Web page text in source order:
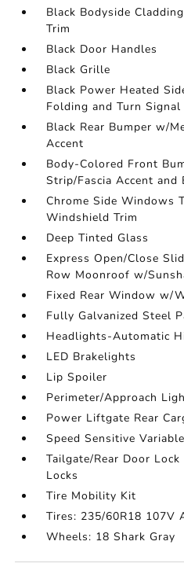
Black Bodyside
Trim
Black Door Handles
Black Grille
Black Power Heated
Folding and Turn
Black Rear Bumper w/
Accent
Body-Colored Front
Strip/Fascia Accent and
Chrome Side Windows
Windshield Trim
Deep Tinted Glass
Express Open/Close
Row Moonroof w/
Fixed Rear Window w/
Fully Galvanized Steel
Headlights-Automatic
LED Brakelights
Lip Spoiler
Perimeter/Approach
Power Liftgate Rear
Speed Sensitive
Tailgate/Rear Door
Locks
Tire Mobility Kit
Tires: 235/60R18 107V
Wheels: 18 Shark Gray